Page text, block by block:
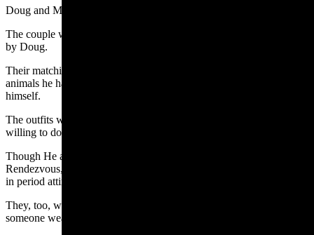
Doug and Marsha Curtis of Utah were among them.
The couple wore brain-tanned deer hide regalia that was handmade
by Doug.
Their matching outfits include real fox fur hats that Doug made from
animals he has trapped himself, tanned himself, and sewn together
himself.
The outfits were a lot of work, Doug said, and not something he’s
willing to do for anyone but family and close friends.
Though He and Marsha don’t ever do the camping part of the
Rendezvous, they still enjoy being part of the crowd that’s dressed
in period attire.
They, too, were quite popular with folks wanting a selfie with
someone wearing something cool.